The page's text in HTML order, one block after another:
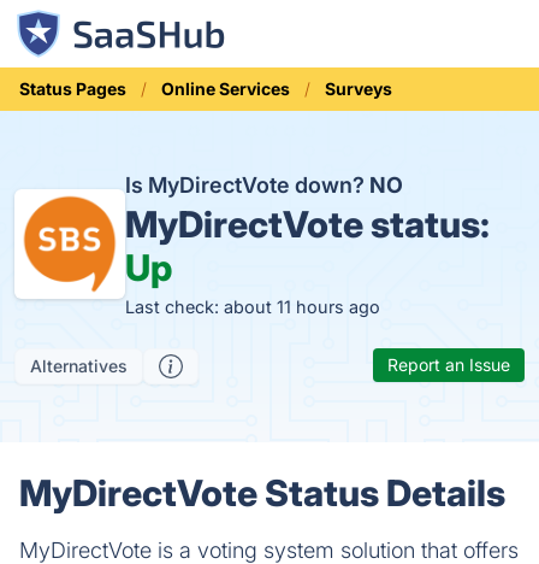
Status Pages Online Services Surveys
Is MyDirectVote down? NO
MyDirectVote status:
Up
Last check: about 11 hours ago
Alternatives Report an Issue
MyDirectVote Status Details
MyDirectVote is a voting system solution that offers